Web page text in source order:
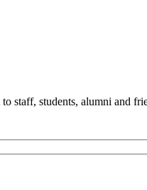
staff, students, alumni and